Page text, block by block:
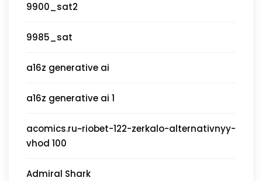
9900_sat2
9985_sat
a16z generative ai
a16z generative ai 1
acomics.ru~riobet-122-zerkalo-alternativnyy-
vhod 100
Admiral Shark